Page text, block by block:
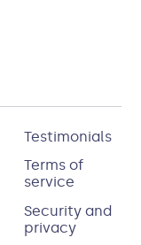
Testimonials
Terms of
service
Security and
privacy